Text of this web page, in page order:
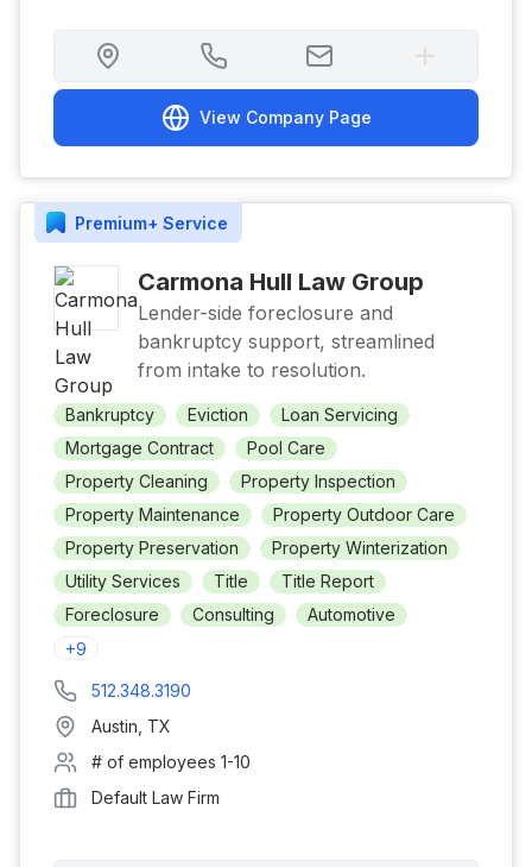
View Company Page
Premium+ Service
Carmona Hull Law Group
Lender-side foreclosure and
bankruptcy support, streamlined
from intake to resolution.
Bankruptcy Eviction
Loan Servicing
Mortgage Contract
Pool Care
Property Cleaning
Property Inspection
Property Maintenance
Property Outdoor Care
Property Preservation
Property Winterization
Utility Services
Title
Title Report
Foreclosure
Consulting
Automotive
+9
512.348.3190
Austin TX
# of employees 1-10
Default Law Firm